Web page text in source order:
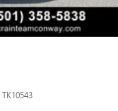
TK10543